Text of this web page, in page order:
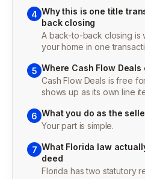
4 Why this is one title
back closing
A back-to-back closing is
your home in one
5 Where Cash Flow Deals
Cash Flow Deals is free
shows up as its own line
6 What you do as the
Your part is simple.
7 What Florida law
deed
Florida has two statutory